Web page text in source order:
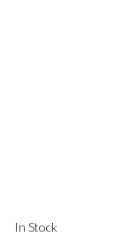
In Stock